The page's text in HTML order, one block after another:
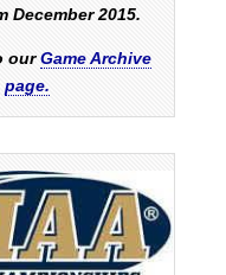
December 2015.
ourGame Archive
page.